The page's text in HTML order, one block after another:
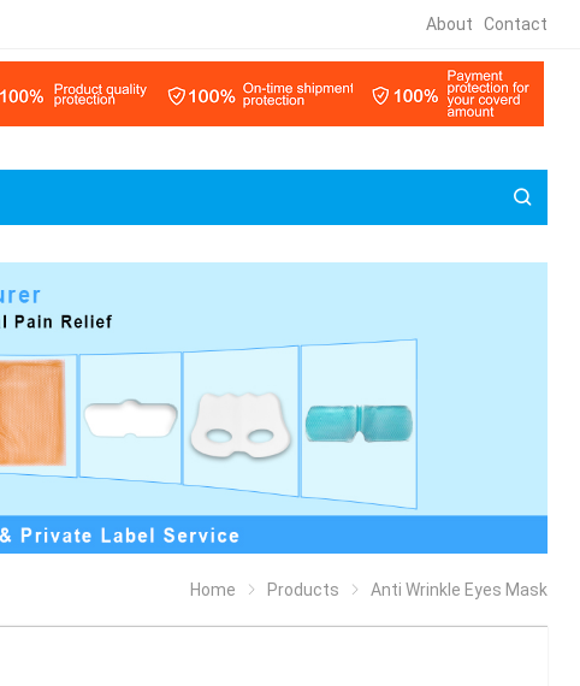
About Contact
Home Products Anti Wrinkle Eyes Mask